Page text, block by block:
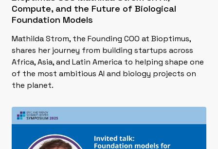
Compute, and the Future of Biological
Foundation Models
Mathilda Strom, the Founding COO at Bioptimus,
shares her journey from building startups across
Africa, Asia, and Latin America to helping shape one
of the most ambitious AI and biology projects on
the planet.